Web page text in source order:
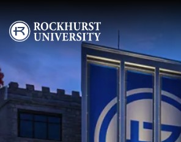
Skip to main content
Image